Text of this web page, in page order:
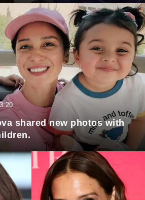
shared new photos with